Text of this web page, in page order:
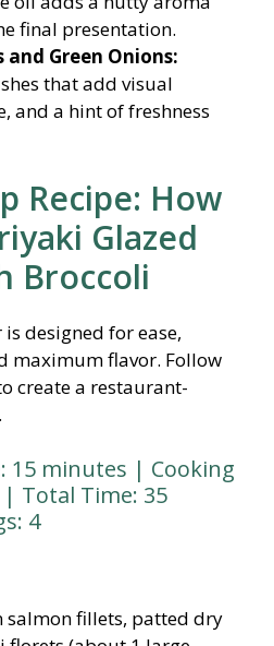
final presentation.
and Green Onions:
that add visual
and a hint of freshness
Recipe: How
Glazed
Broccoli
designed for ease,
maximum flavor. Follow
create a restaurant-
15 minutes | Cooking
Total Time: 35
4
salmon fillets, patted dry